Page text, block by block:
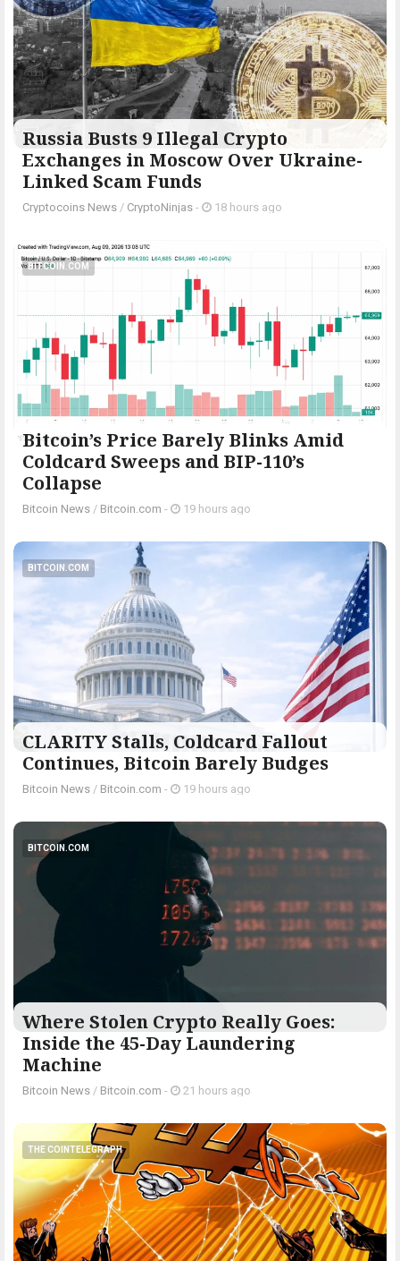
Russia Busts 9 Illegal Crypto
Exchanges in Moscow Over Ukraine-
Linked Scam Funds
Cryptocoins News / CryptoNinjas - 18 hours ago
BITCOIN.COM
Bitcoin’s Price Barely Blinks Amid
Coldcard Sweeps and BIP-110’s
Collapse
Bitcoin News / Bitcoin.com - 19 hours ago
BITCOIN.COM
CLARITY Stalls, Coldcard Fallout
Continues, Bitcoin Barely Budges
Bitcoin News / Bitcoin.com - 19 hours ago
BITCOIN.COM
Where Stolen Crypto Really Goes:
Inside the 45-Day Laundering
Machine
Bitcoin News / Bitcoin.com - 21 hours ago
THE COINTELEGRAPH ​